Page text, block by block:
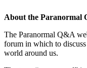
About the Paranormal
The Paranormal Q&A
forum in which to discuss
world around us.